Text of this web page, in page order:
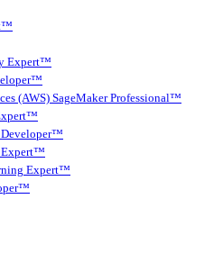
Expert™
(AWS) SageMaker Professional™
Developer™
Expert™
Expert™